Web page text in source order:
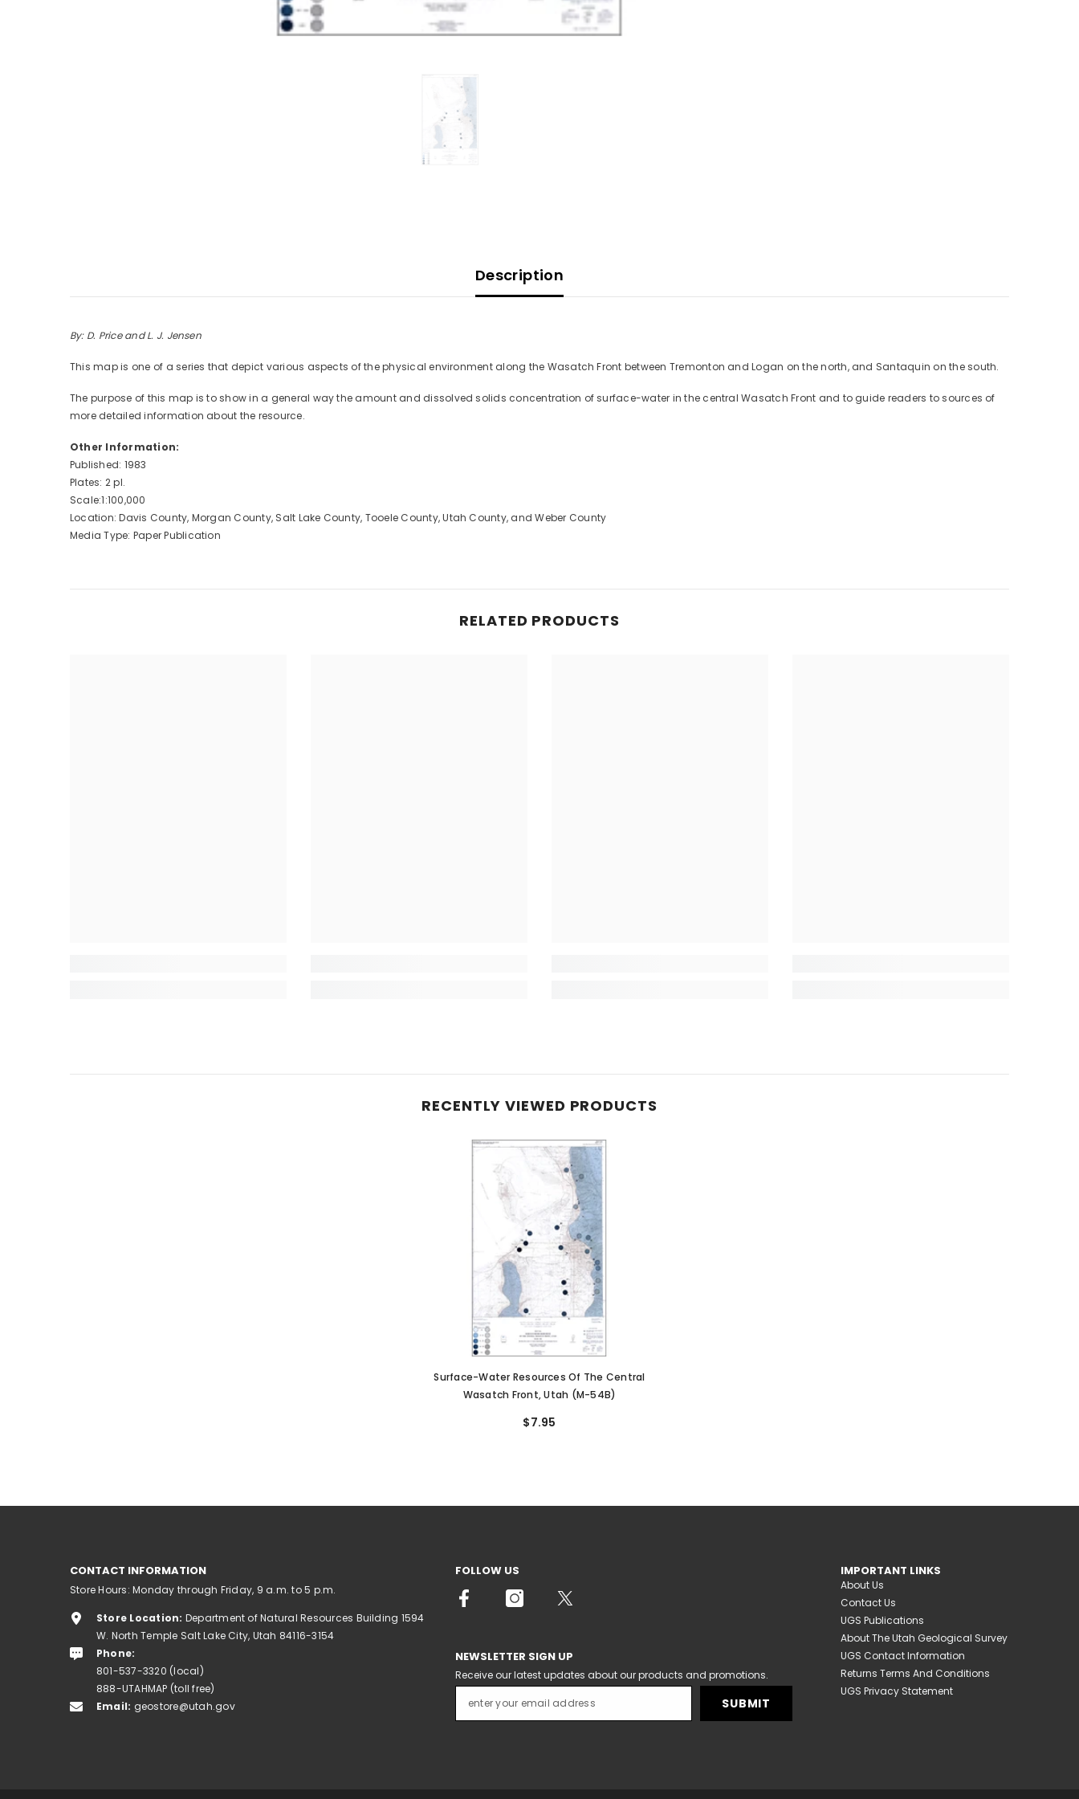
Description
By: D. Price and L. J. Jensen
This map is one of a series that depict various aspects of the physical environment along the Wasatch Front between Tremonton and Logan on the north, and Santaquin on the south.
The purpose of this map is to show in a general way the amount and dissolved solids concentration of surface-water in the central Wasatch Front and to guide readers to sources of
more detailed information about the resource.
Other Information:
Published: 1983
Plates: 2 pl.
Scale:1:100,000
Location: Davis County, Morgan County, Salt Lake County, Tooele County, Utah County, and Weber County
Media Type: Paper Publication
RELATED PRODUCTS
RECENTLY VIEWED PRODUCTS
Surface-Water Resources Of The Central
Wasatch Front, Utah (M-54B)
$7.95
CONTACT INFORMATION
Store Hours: Monday through Friday, 9 a.m. to 5 p.m.
Store Location: Department of Natural Resources Building 1594
W. North Temple Salt Lake City, Utah 84116-3154
Phone:
801-537-3320 (local)
888-UTAHMAP (toll free)
Email: geostore@utah.gov
FOLLOW US
NEWSLETTER SIGN UP
Receive our latest updates about our products and promotions.
SUBMIT
IMPORTANT LINKS
About Us
Contact Us
UGS Publications
About The Utah Geological Survey
UGS Contact Information
Returns Terms And Conditions
UGS Privacy Statement